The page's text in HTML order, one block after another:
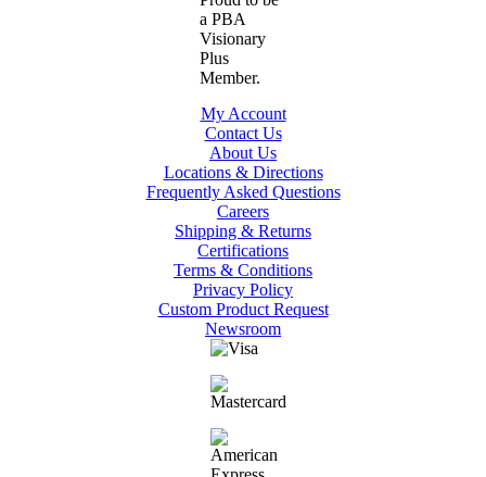
My Account
Contact Us
About Us
Locations & Directions
Frequently Asked Questions
Careers
Shipping & Returns
Certifications
Terms & Conditions
Privacy Policy
Custom Product Request
Newsroom